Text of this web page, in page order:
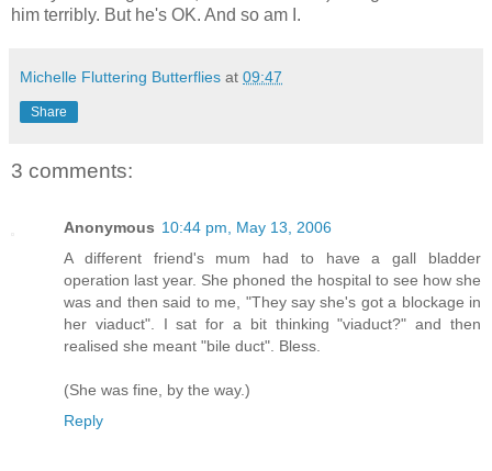
him terribly. But he's OK. And so am I.
Michelle Fluttering Butterflies at 09:47
Share
3 comments:
Anonymous 10:44 pm, May 13, 2006
A different friend's mum had to have a gall bladder
operation last year. She phoned the hospital to see how she
was and then said to me, "They say she's got a blockage in
her viaduct". I sat for a bit thinking "viaduct?" and then
realised she meant "bile duct". Bless.
(She was fine, by the way.)
Reply